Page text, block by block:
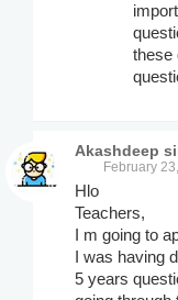
these
Akashdeep
February
Hlo
Teachers,
I m going to
I was having
5 years